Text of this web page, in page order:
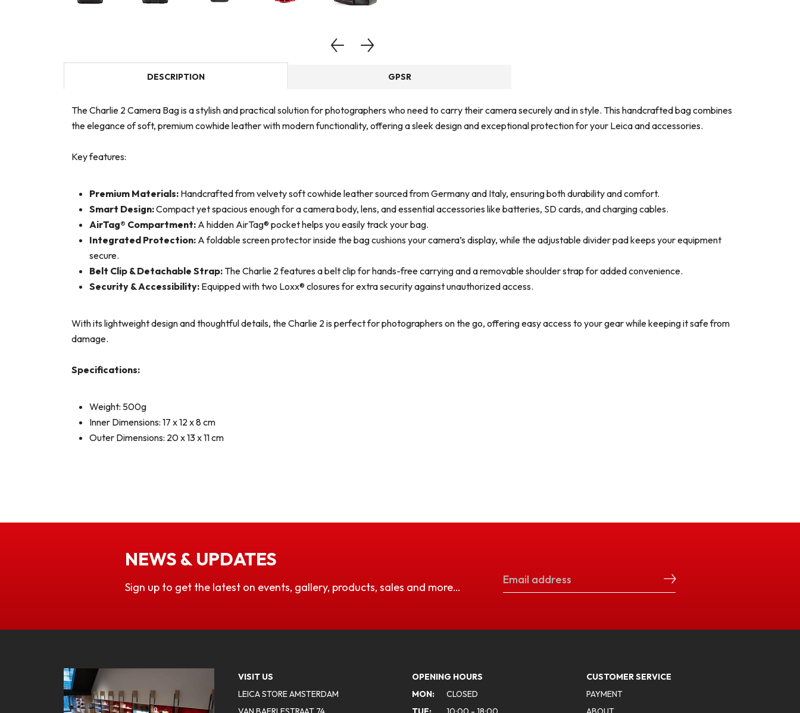
DESCRIPTION GPSR
The Charlie 2 Camera Bag is a stylish and practical solution for photographers who need to carry their camera securely and in style. This handcrafted bag combines
the elegance of soft, premium cowhide leather with modern functionality, offering a sleek design and exceptional protection for your Leica and accessories.
Key features:
Premium Materials: Handcrafted from velvety soft cowhide leather sourced from Germany and Italy, ensuring both durability and comfort.
Smart Design:Compact yet spacious enough for a camera body, lens, and essential accessories like batteries, SD cards, and charging cables.
AirTag® Compartment: A hidden AirTag® pocket helps you easily track your bag.
Integrated Protection: A foldable screen protector inside the bag cushions your camera’s display, while the adjustable divider pad keeps your equipment
secure.
Belt Clip & Detachable Strap: The Charlie 2 features a belt clip for hands-free carrying and a removable shoulder strap for added convenience.
Security & Accessibility: Equipped with two Loxx® closures for extra security against unauthorized access.
With its lightweight design and thoughtful details, the Charlie 2 is perfect for photographers on the go, offering easy access to your gear while keeping it safe from
damage.
Specifications:
Weight: 500g
Inner Dimensions: 17 x 12 x 8 cm
Outer Dimensions: 20 x 13 x 11 cm
NEWS & UPDATES
Sign up to get the latest on events, gallery, products, sales and more…
VISIT US
LEICA STORE AMSTERDAM
OPENING HOURS
MON:
CLOSED
CUSTOMER SERVICE
PAYMENT